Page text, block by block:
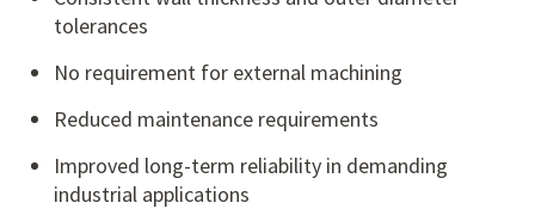
tolerances
No requirement for external machining
Reduced maintenance requirements
Improved long-term reliability in demanding
industrial applications